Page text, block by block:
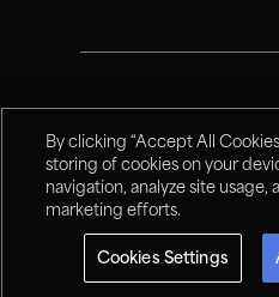
By clicking “Accept All
storing of cookies on your
navigation, analyze site usage,
marketing efforts.
Cookies Settings